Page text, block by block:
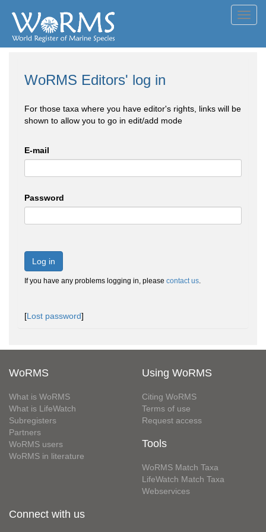
WoRMS Editors' log in
For those taxa where you have editor's rights, links will be
shown to allow you to go in edit/add mode
E-mail
Password
Log in
If you have any problems logging in, please contact us.
[Lost password]
WoRMS
What is WoRMS
What is LifeWatch
Subregisters
Partners
WoRMS users
WoRMS in literature
Using WoRMS
Citing WoRMS
Terms of use
Request access
Tools
WoRMS Match Taxa
LifeWatch Match Taxa
Webservices
Connect with us